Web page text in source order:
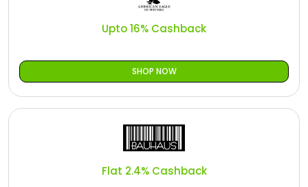
Upto 16% Cashback
SHOP NOW
Flat 2.4% Cashback